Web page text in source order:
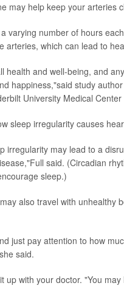
may help keep your arteries
varying number of hours
arteries, which can lead to
health and well-being, and
happiness,"said study author
University Medical
sleep irregularity causes
irregularity may lead to a
said. (Circadian
sleep.)
also travel with unhealthy
just pay attention to how
said.
up with your doctor. "You